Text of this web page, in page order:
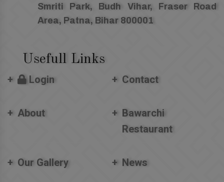
Usefull Links
Login Contact
About
Bawarchi
Restaurant
Our Gallery News
Smriti Park, Budh Vihar, Fraser Road
Area, Patna, Bihar 800001